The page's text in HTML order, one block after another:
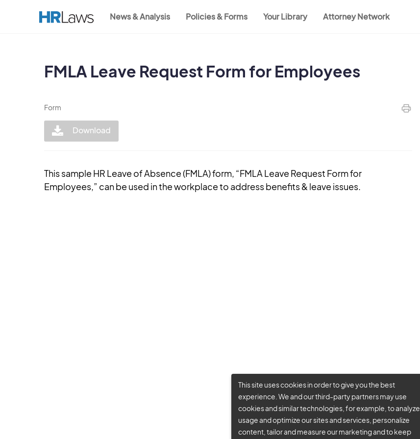
News & Analysis Policies & Forms Your Library Attorney Network
FMLA Leave Request Form for Employees
Form
Download
This sample HR Leave of Absence (FMLA) form, “FMLA Leave Request Form for
Employees,” can be used in the workplace to address benefits & leave issues.
This site uses cookies in order to give you the best
experience. We and our third-party partners may use
cookies and similar technologies, for example, to analyze
usage and optimize our sites and services, personalize
content, tailor and measure our marketing and to keep